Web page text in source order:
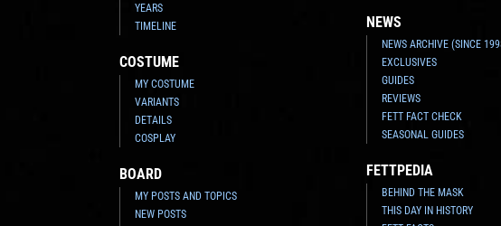
YEARS
TIMELINE
COSTUME
MY COSTUME
VARIANTS
DETAILS
COSPLAY
BOARD
MY POSTS AND TOPICS
NEW POSTS
NEWS
NEWS ARCHIVE (SINCE
EXCLUSIVES
GUIDES
REVIEWS
FETT FACT CHECK
SEASONAL GUIDES
FETTPEDIA
BEHIND THE MASK
THIS DAY IN HISTORY